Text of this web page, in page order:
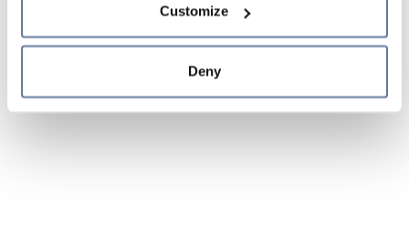
Cookie Policy and
sections.
Customize
Deny